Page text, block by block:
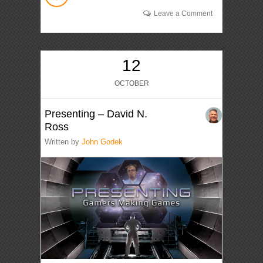
Leave a Comment
12
OCTOBER
Presenting – David N.
Ross
Written byJohn Godek